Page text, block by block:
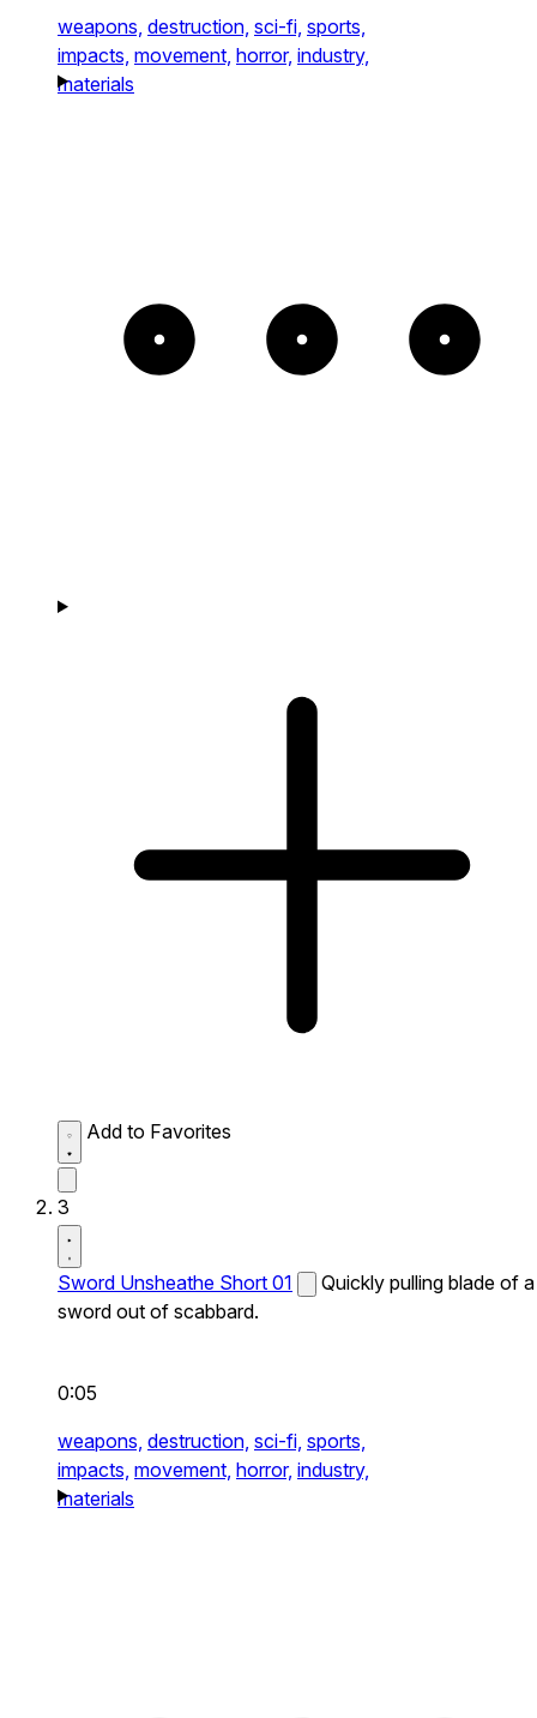
weapons, destruction, sci-fi, sports,
impacts, movement, horror, industry,
materials
Add to Favorites
3
Sword Unsheathe Short 01
Quickly pulling blade of a
sword out of scabbard.
0:05
weapons, destruction, sci-fi, sports,
impacts, movement, horror, industry,
materials